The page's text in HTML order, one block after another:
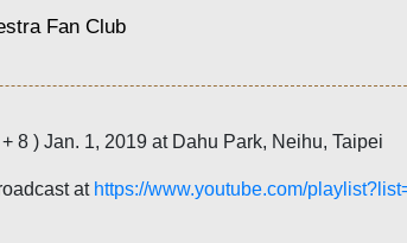
Fan Club
8 ) Jan. 1, 2019 at Dahu Park, Neihu, Taipei
at https://www.youtube.com/